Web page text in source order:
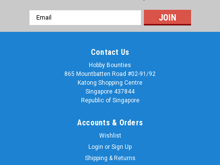
Email
Address
Contact Us
Hobby Bounties
865 Mountbatten Road #02-91/92
Katong Shopping Centre
Singapore 437844
Republic of Singapore
Accounts & Orders
Wishlist
Login or Sign Up
Shipping & Returns